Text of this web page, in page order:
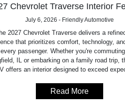
Chevrolet Traverse Interior
July 6, 2026 - Friendly Automotive
2027 Chevrolet Traverse delivers a
that prioritizes comfort, technology,
passenger. Whether you're
IL or embarking on a family road trip,
offers an interior designed to exceed
Read More